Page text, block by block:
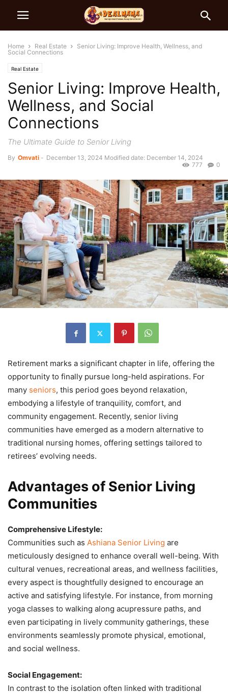
Home Real Estate
Senior Living: Improve Health, Wellness, and
Social Connections
Real Estate
Senior Living: Improve Health,
Wellness, and Social
Connections
The Ultimate Guide to Senior Living
By Omvati - December 13, 2024 Modified date: December 14, 2024
0
777
Retirement marks a significant chapter in life, offering the
opportunity to finally pursue long-held aspirations. For
many seniors, this period goes beyond relaxation,
embodying a lifestyle of tranquility, comfort, and
community engagement. Recently, senior living
communities have emerged as a modern alternative to
traditional nursing homes, offering settings tailored to
retirees’ evolving needs.
Advantages of Senior Living
Communities
Comprehensive Lifestyle:
Communities such as Ashiana Senior Living are
meticulously designed to enhance overall well-being. With
cultural venues, recreational areas, and wellness facilities,
every aspect is thoughtfully designed to encourage an
active and satisfying lifestyle. For instance, from morning
yoga classes to walking along acupressure paths, and
even participating in lively community gatherings, these
environments seamlessly promote physical, emotional,
and social wellness.
Social Engagement:
In contrast to the isolation often linked with traditional